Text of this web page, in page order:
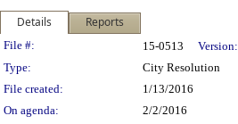
Details Reports
Legislation Details
File #: 15-0513 Version:
Type:
City Resolution
File created:
1/13/2016
On agenda:
2/2/2016